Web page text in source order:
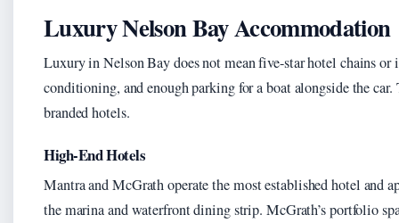
Luxury Nelson Bay Accommodation
Luxury in Nelson Bay does not mean five-star hotel chains
conditioning, and enough parking for a boat alongside the
branded hotels.
High-End Hotels
Mantra and McGrath operate the most established hotel and
the marina and waterfront dining strip. McGrath’s portfolio